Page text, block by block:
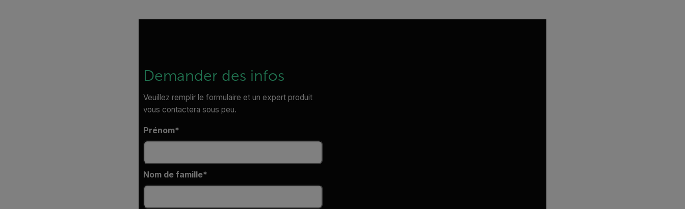
Demander des infos
Veuillez remplir le formulaire et un expert produit
vous contactera sous peu.
Prénom
Nom de famille